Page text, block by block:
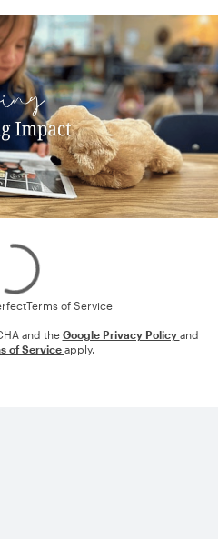
Terms of Service
and the Google Privacy Policy and
of Service apply.